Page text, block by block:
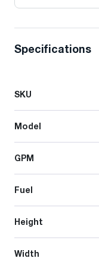
Specifications
SKU
Model
GPM
Fuel
Height
Width